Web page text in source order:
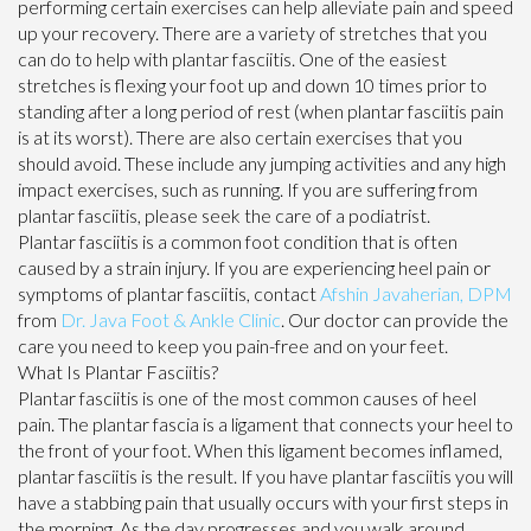
performing certain exercises can help alleviate pain and speed
up your recovery. There are a variety of stretches that you
can do to help with plantar fasciitis. One of the easiest
stretches is flexing your foot up and down 10 times prior to
standing after a long period of rest (when plantar fasciitis pain
is at its worst). There are also certain exercises that you
should avoid. These include any jumping activities and any high
impact exercises, such as running. If you are suffering from
plantar fasciitis, please seek the care of a podiatrist.
Plantar fasciitis is a common foot condition that is often
caused by a strain injury. If you are experiencing heel pain or
symptoms of plantar fasciitis, contactAfshin Javaherian, DPM
from Dr. Java Foot & Ankle Clinic. Our doctor can provide the
care you need to keep you pain-free and on your feet.
What Is Plantar Fasciitis?
Plantar fasciitis is one of the most common causes of heel
pain. The plantar fascia is a ligament that connects your heel to
the front of your foot. When this ligament becomes inflamed,
plantar fasciitis is the result. If you have plantar fasciitis you will
have a stabbing pain that usually occurs with your first steps in